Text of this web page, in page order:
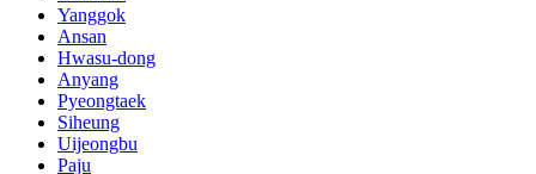
Yanggok
Ansan
Hwasu-dong
Anyang
Pyeongtaek
Siheung
Uijeongbu
Paju